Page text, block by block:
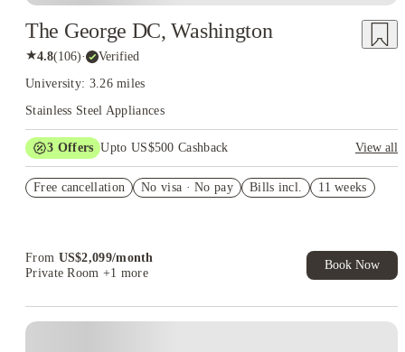
The George DC, Washington
★4.8(106)· Verified
University: 3.26 miles
Stainless Steel Appliances
3 Offers Upto US$500 Cashback
View all
Student.
Free cancellation No visa · No pay Bills incl. 11 weeks
From US$2,099/month
Private Room +1 more
Book Now